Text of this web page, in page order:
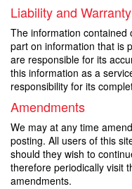
Liability and
The information contained
part on information that is
are responsible for its
this information as a
responsibility for its
Amendments
We may at any time
posting. All users of this
should they wish to
therefore periodically visit
amendments.